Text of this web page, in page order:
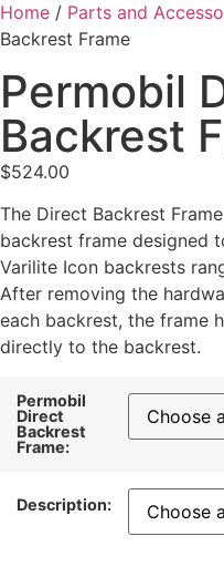
Home / Parts and
Backrest Frame
Permobil
Backrest
$524.00
The Direct Backrest
backrest frame designed
Varilite Icon backrests
After removing the
each backrest, the frame
directly to the backrest.
Permobil
Direct
Backrest
Frame:
Description: